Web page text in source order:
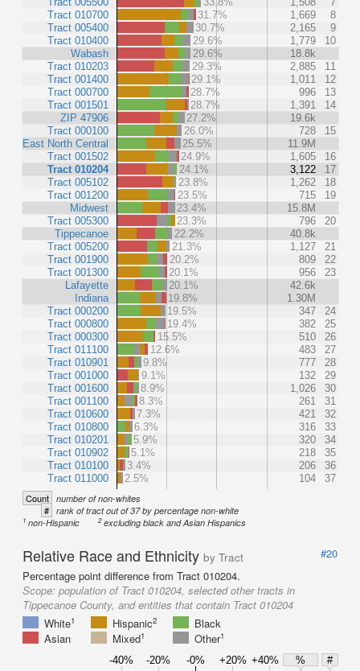
Tract 010700
Tract 005400
Tract 010400
Wabash
Tract 010203
Tract 001400
Tract 000700
Tract 001501
ZIP 47906
Tract 000100
East North Central
Tract 001502
Tract 010204
Tract 005102
Tract 001200
Midwest
Tract 005300
Tippecanoe
Tract 005200
Tract 001900
Tract 001300
Lafayette
Indiana
Tract 000200
Tract 000800
Tract 000300
Tract 011100
Tract 010901
Tract 001000
Tract 001600
Tract 001100
Tract 010600
Tract 010800
Tract 010201
Tract 010902
Tract 010100
Tract 011000
31.7%
1,669
8
30.7%
2,165
9
29.6%
1,779
10
29.6%
18.8k
29.3%
2,885
11
29.1%
1,011
12
28.7%
996
13
28.7%
1,391
14
27.2%
19.6k
26.0%
728
15
25.5%
11.9M
24.9%
1,605
16
24.1%
3,122
17
23.8%
1,262
18
23.5%
715
19
23.4%
15.8M
23.3%
796
20
22.2%
40.8k
21.3%
1,127
21
20.2%
809
22
20.1%
956
23
20.1%
42.6k
19.8%
1.30M
19.5%
347
24
19.4%
382
25
15.5%
510
26
12.6%
483
27
9.8%
777
28
9.1%
132
29
8.9%
1,026
30
8.3%
261
31
7.3%
421
32
6.3%
316
33
5.9%
320
34
5.1%
218
35
3.4%
206
36
2.5%
104 37
Count number of non-whites
# rank of tract out of 37 by percentage non-white
1 non-Hispanic 2excluding black and Asian Hispanics
Relative Race and Ethnicity by Tract
#20
Percentage point difference from Tract 010204.
Scope: population of Tract 010204, selected other tracts in
Tippecanoe County, and entities that contain Tract 010204
White1 Hispanic2
Black
Asian
Mixed1 Other1
-40% -20% -0% +20% +40% %
#